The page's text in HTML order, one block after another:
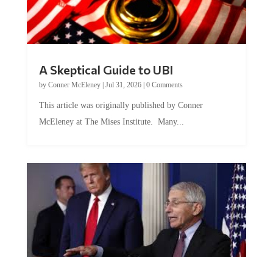
A Skeptical Guide to UBI
by Conner McEleney| Jul 31, 2026| 0 Comments
This article was originally published by Conner
McEleney at The Mises Institute. Many...